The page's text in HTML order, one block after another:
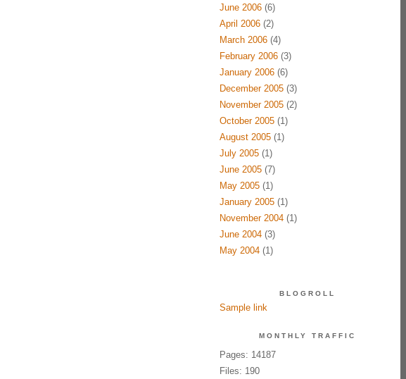
June 2006(6)
April 2006(2)
March 2006(4)
February 2006(3)
January 2006(6)
December 2005(3)
November 2005(2)
October 2005(1)
August 2005(1)
July 2005(1)
June 2005(7)
May 2005(1)
January 2005(1)
November 2004(1)
June 2004(3)
May 2004(1)
BLOGROLL
Sample link
MONTHLY TRAFFIC
Pages: 14187
Files: 190